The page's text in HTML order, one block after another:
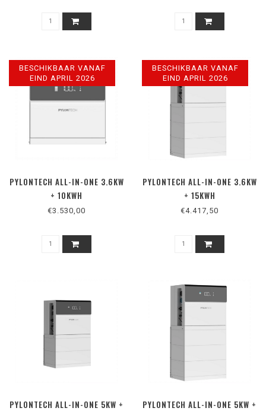
BESCHIKBAAR VANAF
EIND APRIL 2026
PYLONTECH ALL-IN-ONE 3.6KW
+ 10KWH
€3.530,00
BESCHIKBAAR VANAF
EIND APRIL 2026
PYLONTECH ALL-IN-ONE 3.6KW
+ 15KWH
€4.417,50
PYLONTECH ALL-IN-ONE 5KW +
PYLONTECH ALL-IN-ONE 5KW +